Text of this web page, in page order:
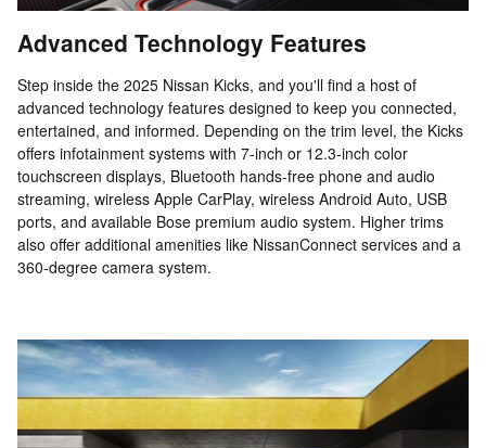
Advanced Technology Features
Step inside the 2025 Nissan Kicks, and you'll find a host of
advanced technology features designed to keep you connected,
entertained, and informed. Depending on the trim level, the Kicks
offers infotainment systems with 7-inch or 12.3-inch color
touchscreen displays, Bluetooth hands-free phone and audio
streaming, wireless Apple CarPlay, wireless Android Auto, USB
ports, and available Bose premium audio system. Higher trims
also offer additional amenities like NissanConnect services and a
360-degree camera system.